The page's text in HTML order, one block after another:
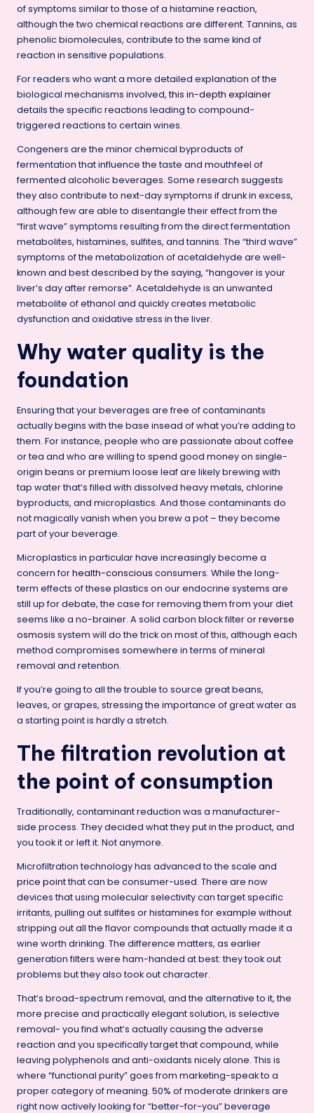
of symptoms similar to those of a histamine reaction,
although the two chemical reactions are different. Tannins, as
phenolic biomolecules, contribute to the same kind of
reaction in sensitive populations.
For readers who want a more detailed explanation of the
biological mechanisms involved,this in-depth explainer
details the specific reactions leading to compound-
triggered reactions to certain wines.
Congeners are the minor chemical byproducts of
fermentation that influence the taste and mouthfeel of
fermented alcoholic beverages. Some research suggests
they also contribute to next-day symptoms if drunk in excess,
although few are able to disentangle their effect from the
“first wave” symptoms resulting from the direct fermentation
metabolites, histamines, sulfites, and tannins. The “third wave”
symptoms of the metabolization of acetaldehyde are well-
known and best described by the saying, “hangover is your
liver’s day after remorse”. Acetaldehyde is an unwanted
metabolite of ethanol and quickly creates metabolic
dysfunction and oxidative stress in the liver.
Why water quality is the
foundation
Ensuring that your beverages are free of contaminants
actually begins with the base insead of what you’re adding to
them. For instance, people who are passionate about coffee
or tea and who are willing to spend good money on single-
origin beans or premium loose leaf are likely brewing with
tap water that’s filled with dissolved heavy metals, chlorine
byproducts, and microplastics. And those contaminants do
not magically vanish when you brew a pot – they become
part of your beverage.
Microplastics in particular have increasingly become a
concern forhealth-conscious consumers. While the long-
term effects of these plastics on our endocrine systems are
still up for debate, the case for removing them from your diet
seems like a no-brainer. A solid carbon block filter orreverse
osmosis system will do the trick on most of this, although each
method compromises somewhere in terms of mineral
removal and retention.
If you’re going to all the trouble to source great beans,
leaves, or grapes, stressing the importance of great water as
a starting point is hardly a stretch.
The filtration revolution at
the point of consumption
Traditionally, contaminant reduction was a manufacturer-
side process. They decided what they put in the product, and
you took it or left it. Not anymore.
Microfiltration technology has advanced to the scale and
price pointthat can be consumer-used. There are now
devices that using molecular selectivity can target specific
irritants, pulling out sulfites or histamines for example without
stripping out all the flavor compounds that actually made it a
wine worth drinking. The difference matters, as earlier
generation filters were ham-handed at best: they took out
problems but they also took out character.
That’s broad-spectrum removal, and the alternative to it, the
more precise and practically elegant solution, is selective
removal- you find what’s actually causing the adverse
reaction and you specifically target that compound, while
leaving polyphenols and anti-oxidants nicely alone. This is
where “functional purity” goes from marketing-speak to a
proper category of meaning. 50% of moderate drinkers are
right now actively looking for “better-for-you” beverage